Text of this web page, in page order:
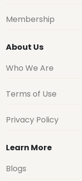
Membership
About Us
Who We Are
Terms of Use
Privacy Policy
Learn More
Blogs